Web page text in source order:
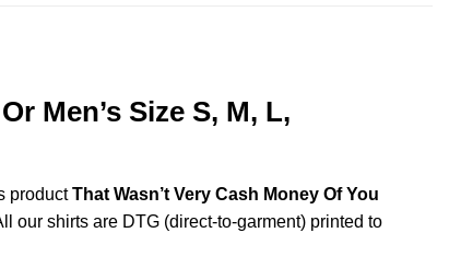
Men’s Size S, M, L,
productThat Wasn’t Very Cash Money Of You
our shirts are DTG (direct-to-garment) printed to